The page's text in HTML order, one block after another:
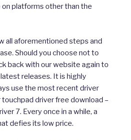
platforms other than the
all aforementioned steps and
Should you choose not to
back with our website again to
releases. It is highly
use the most recent driver
touchpad driver free download –
7. Every once in a while, a
defies its low price.